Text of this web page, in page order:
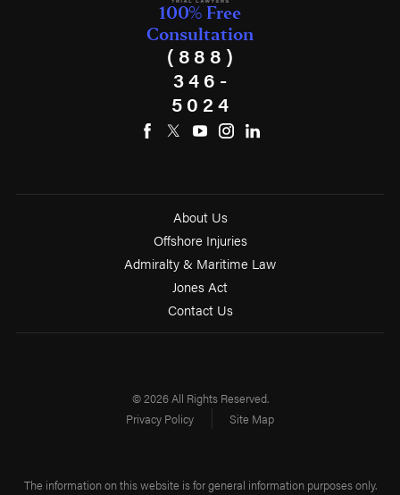
100% Free
Consultation
(888)
346-
5024
About Us
Offshore Injuries
Admiralty & Maritime Law
Jones Act
Contact Us
© 2026 All Rights Reserved.
Privacy Policy
Site Map
The information on this website is for general information purposes only.